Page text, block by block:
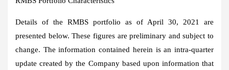
Details of the RMBS portfolio as of April 30, 2021 are
presented below. These figures are preliminary and subject to
change. The information contained herein is an intra-quarter
update created by the Company based upon information that